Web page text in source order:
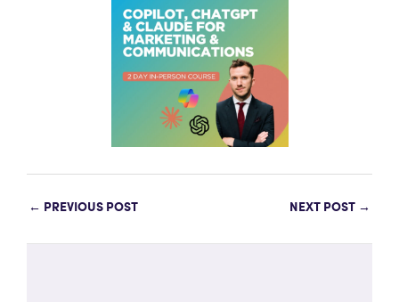
← PREVIOUS POST NEXT POST →